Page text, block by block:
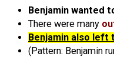
Benjamin wanted
There were many
Benjamin also left
(Pattern: Benjamin